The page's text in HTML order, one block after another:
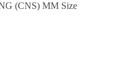
(CNS) MM Size